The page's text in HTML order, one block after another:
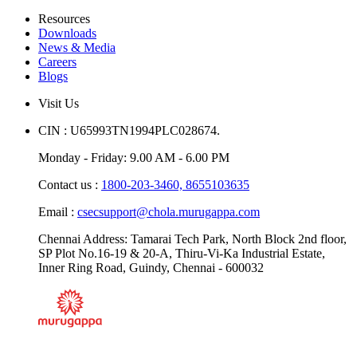
Resources
Downloads
News & Media
Careers
Blogs
Visit Us
CIN : U65993TN1994PLC028674.
Monday - Friday: 9.00 AM - 6.00 PM
Contact us : 1800-203-3460, 8655103635
Email : csecsupport@chola.murugappa.com
Chennai Address: Tamarai Tech Park, North Block 2nd floor,
SP Plot No.16-19 & 20-A, Thiru-Vi-Ka Industrial Estate,
Inner Ring Road, Guindy, Chennai - 600032